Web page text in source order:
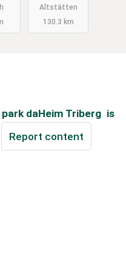
Altstätten
130.3 km
park daHeim Triberg is
Report content